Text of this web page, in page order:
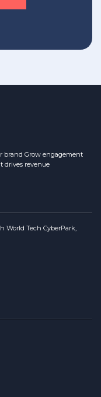
brand Grow engagement
drives revenue
World Tech CyberPark,